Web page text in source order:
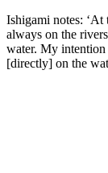
Ishigami notes: ‘At
always on the
water. My intention
[directly] on the